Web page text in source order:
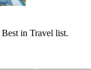
in Travel list.